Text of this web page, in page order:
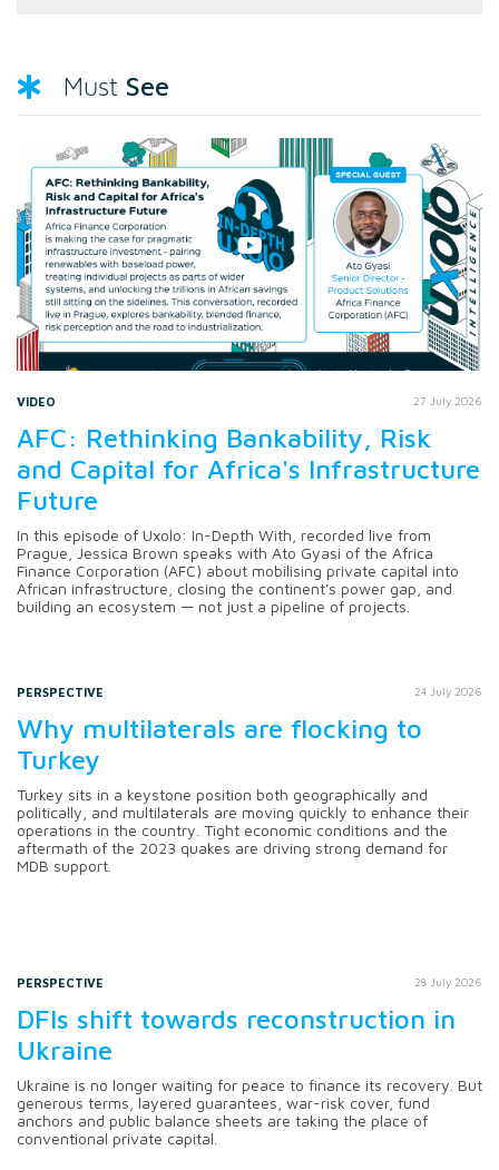
Must See
VIDEO 27 July 2026
AFC: Rethinking Bankability, Risk
and Capital for Africa's Infrastructure
Future
In this episode of Uxolo: In-Depth With, recorded live from
Prague, Jessica Brown speaks with Ato Gyasi of the Africa
Finance Corporation (AFC) about mobilising private capital into
African infrastructure, closing the continent's power gap, and
building an ecosystem — not just a pipeline of projects.
PERSPECTIVE 24 July 2026
Why multilaterals are flocking to
Turkey
Turkey sits in a keystone position both geographically and
politically, and multilaterals are moving quickly to enhance their
operations in the country. Tight economic conditions and the
aftermath of the 2023 quakes are driving strong demand for
MDB support.
PERSPECTIVE 28 July 2026
DFIs shift towards reconstruction in
Ukraine
Ukraine is no longer waiting for peace to finance its recovery. But
generous terms, layered guarantees, war-risk cover, fund
anchors and public balance sheets are taking the place of
conventional private capital.